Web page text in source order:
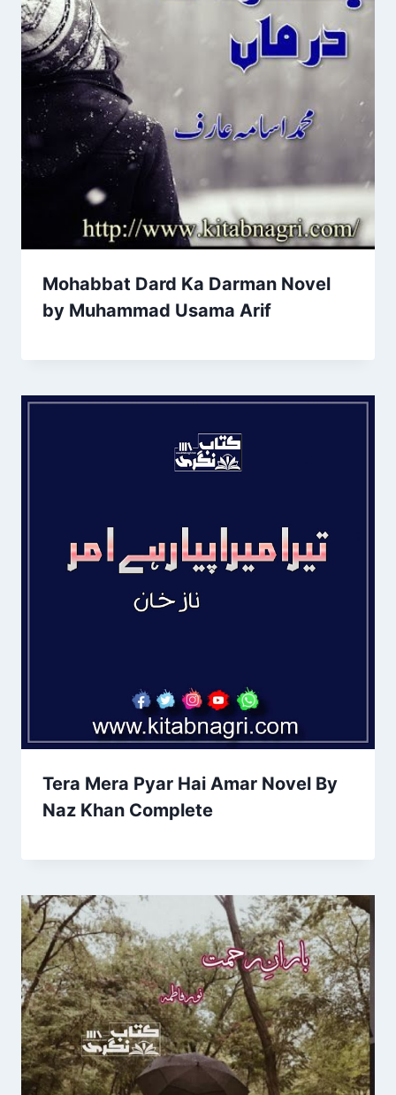
Mohabbat Dard Ka Darman Novel
by Muhammad Usama Arif
Tera Mera Pyar Hai Amar Novel By
Naz Khan Complete